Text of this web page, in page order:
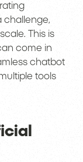
challenge,
This is
come in
chatbot
tools